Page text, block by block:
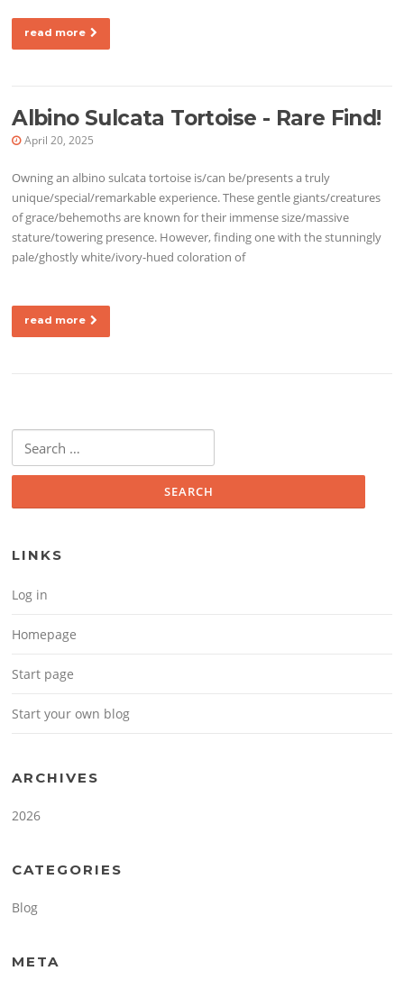
read more
Albino Sulcata Tortoise - Rare Find!
April 20, 2025
Owning an albino sulcata tortoise is/can be/presents a truly
unique/special/remarkable experience. These gentle giants/creatures
of grace/behemoths are known for their immense size/massive
stature/towering presence. However, finding one with the stunningly
pale/ghostly white/ivory-hued coloration of
read more
Search for:
LINKS
Log in
Homepage
Start page
Start your own blog
ARCHIVES
2026
CATEGORIES
Blog
META